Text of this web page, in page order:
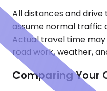
All distances and
assume normal traffic
Actual travel time
road work, weather,
Comparing Your